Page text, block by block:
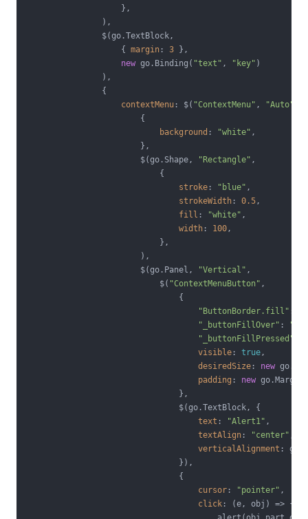
                    },
                ),
                $(go.TextBlock,
                    {
margin : 3 },
new go.Binding( "text" , "key" )
                ),
                {
contextMenu : $( "ContextMenu" , "Auto"
                        {
background : "white" ,
                        },
                        $(go.Shape,
"Rectangle" ,
                            {
stroke : "blue" ,
strokeWidth : 0.5,
fill : "white" ,
width : 100,
                            },
                        ),
                        $(go.Panel,
"Vertical" ,
                            $(
"ContextMenuButton" ,
                                {
"ButtonBorder.fill"
"_buttonFillOver" :
"_buttonFillPressed"
visible : true,
desiredSize : new
padding : new go.Margin(
                                },
                                $(go.TextBlock, {
text : "Alert1" ,
textAlign : "center" ,
verticalAlignment :
                                }),
                                {
cursor : "pointer" ,
click : (e, obj ) => {